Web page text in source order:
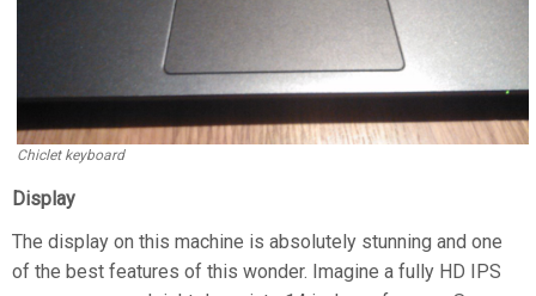
Chiclet keyboard
Display
The display on this machine is absolutely stunning and one
of the best features of this wonder. Imagine a fully HD IPS